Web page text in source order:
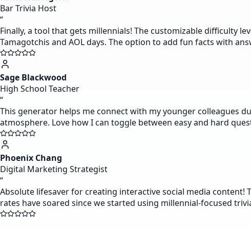
Bar Trivia Host
“
Finally, a tool that gets millennials! The customizable difficulty
Tamagotchis and AOL days. The option to add fun facts with
Sage Blackwood
High School Teacher
“
This generator helps me connect with my younger colleagues
atmosphere. Love how I can toggle between easy and hard
Phoenix Chang
Digital Marketing Strategist
“
Absolute lifesaver for creating interactive social media content!
rates have soared since we started using millennial-focused